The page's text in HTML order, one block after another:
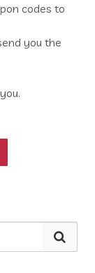
codes to
you the